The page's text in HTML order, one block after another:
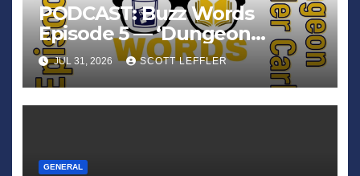
PODCAST: Buzz Words
Episode 5 — ‘Dungeon
Crawler Carl’
JUL 31, 2026 SCOTT LEFFLER
GENERAL